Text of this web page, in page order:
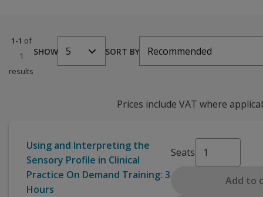
1-1 of
1
results
SHOW 5 SORT BY Recommended
Prices include VAT where
Using and Interpreting the
Sensory Profile in Clinical
Practice On Demand Training: 3
Hours
Seats
Add to